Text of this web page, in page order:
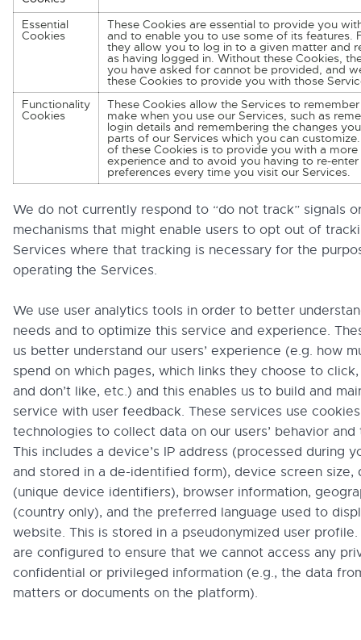
Essential
Cookies
These Cookies are essential to provide you
and to enable you to use some of its features.
they allow you to log in to a given matter and
as having logged in. Without these Cookies,
you have asked for cannot be provided, and
these Cookies to provide you with those
Functionality
Cookies
These Cookies allow the Services to
make when you use our Services, such as
login details and remembering the changes
parts of our Services which you can
of these Cookies is to provide you with a more
experience and to avoid you having to re-
preferences every time you visit our Services.
We do not currently respond to “do not track” signals
mechanisms that might enable users to opt out of
Services where that tracking is necessary for the
operating the Services.
We use user analytics tools in order to better
needs and to optimize this service and experience.
us better understand our users’ experience (e.g. how
spend on which pages, which links they choose to
and don’t like, etc.) and this enables us to build and
service with user feedback. These services use
technologies to collect data on our users’ behavior
This includes a device’s IP address (processed during
and stored in a de-identified form), device screen size,
(unique device identifiers), browser information,
(country only), and the preferred language used to
website. This is stored in a pseudonymized user
are configured to ensure that we cannot access any
confidential or privileged information (e.g., the data
matters or documents on the platform).